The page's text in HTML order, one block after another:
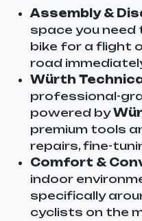
Assembly &
space you need
bike for a flight
road
Würth
professional-
powered by
premium tools
repairs, fine-
Comfort &
indoor
specifically
cyclists on the